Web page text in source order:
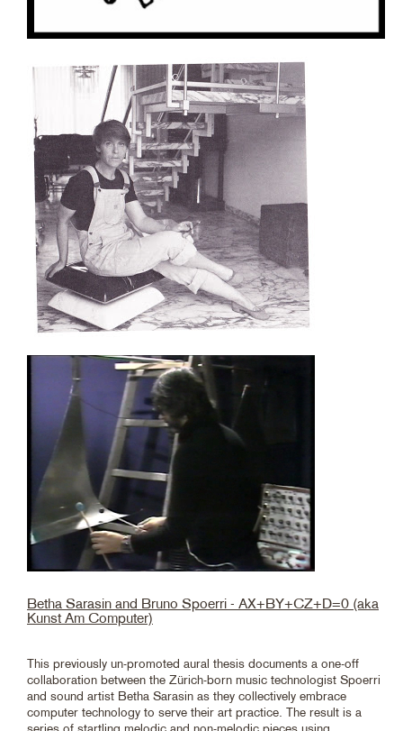
Betha Sarasin and Bruno Spoerri - AX+BY+CZ+D=0 (aka
Kunst Am Computer)
This previously un-promoted aural thesis documents a one-off
collaboration between the Zürich-born music technologist Spoerri
and sound artist Betha Sarasin as they collectively embrace
computer technology to serve their art practice. The result is a
series of startling melodic and non-melodic pieces using